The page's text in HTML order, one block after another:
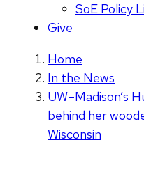
SoE Policy
Give
Home
In the News
UW–Madison’s
behind her
Wisconsin